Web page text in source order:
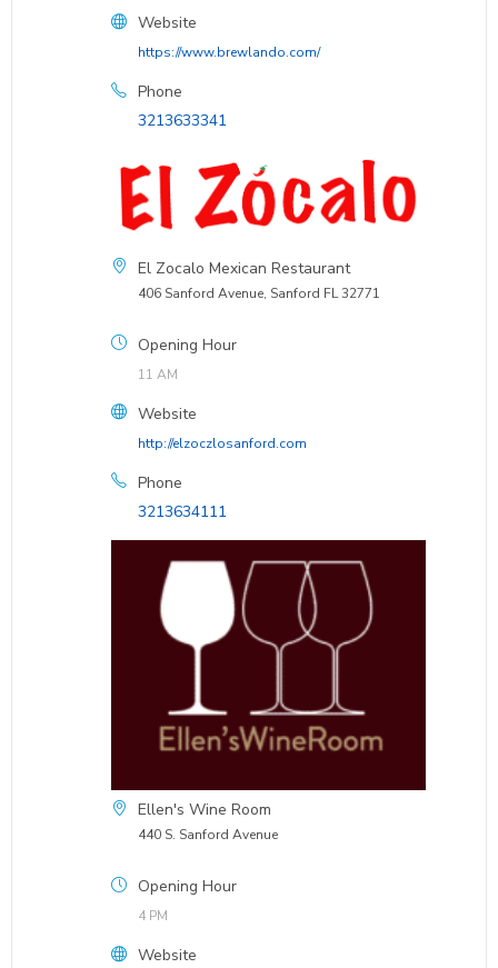
Website
https://www.brewlando.com/
Phone
3213633341
El Zocalo Mexican Restaurant
406 Sanford Avenue, Sanford FL 32771
Opening Hour
11 AM
Website
http://elzoczlosanford.com
Phone
3213634111
Ellen's Wine Room
440 S. Sanford Avenue
Opening Hour
4 PM
Website